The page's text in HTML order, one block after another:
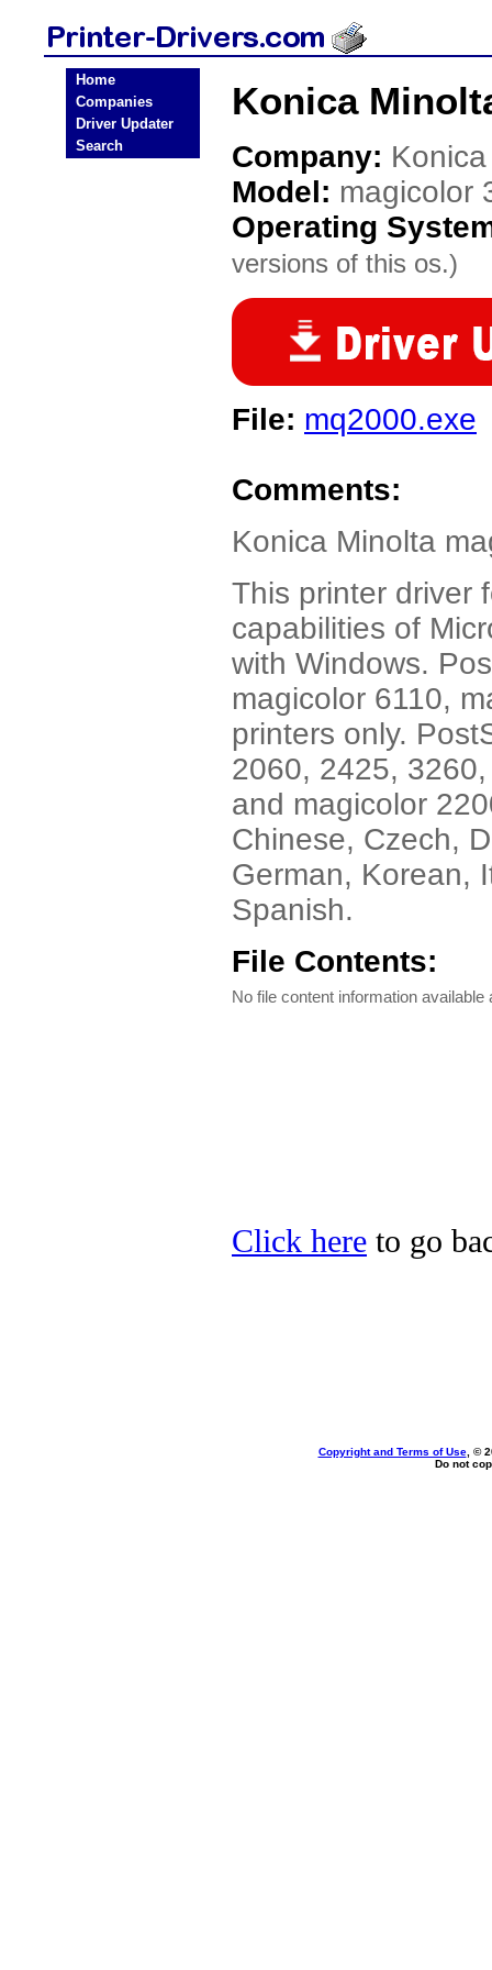
Home
Companies
Driver Updater
Search
Konica
Company:
Model: magicolor
Operating
versions of this os.)
File: mq2000.exe
Comments:
Konica Minolta
This printer driver
capabilities of
with Windows.
magicolor 6110,
printers only.
2060, 2425,
and magicolor
Chinese, Czech,
German, Korean,
Spanish.
File Contents:
No file content information available
Click here to go
Copyright and Terms of Use, ©
Do not